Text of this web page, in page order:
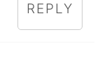
REPLY